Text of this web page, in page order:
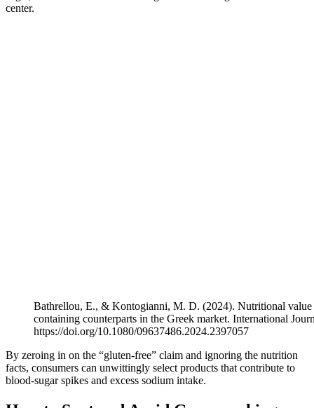
center.
Bathrellou, E., & Kontogianni, M. D. (2024). Nutritional value
containing counterparts in the Greek market. International
https://doi.org/10.1080/09637486.2024.2397057
By zeroing in on the “gluten-free” claim and ignoring the nutrition
facts, consumers can unwittingly select products that contribute to
blood-sugar spikes and excess sodium intake.